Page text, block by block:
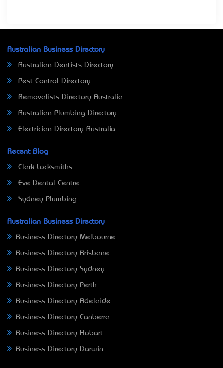
Australian Business Directory
Australian Dentists Directory
Pest Control Directory
Removalists Directory Australia
Australian Plumbing Directory
Electrician Directory Australia
Recent Blog
Clark Locksmiths
Eve Dental Centre
Sydney Plumbing
Australian Business Directory
Business Directory Melbourne
Business Directory Brisbane
Business Directory Sydney
Business Directory Perth
Business Directory Adelaide
Business Directory Canberra
Business Directory Hobart
Business Directory Darwin